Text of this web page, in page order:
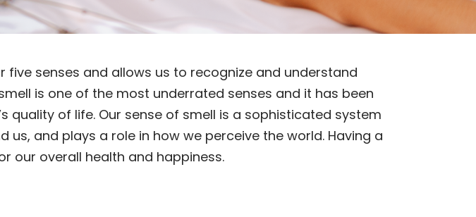
senses and allows us to recognize and understand
is one of the most underrated senses and it has been
of life. Our sense of smell is a sophisticated system
and plays a role in how we perceive the world. Having a
our overall health and happiness.